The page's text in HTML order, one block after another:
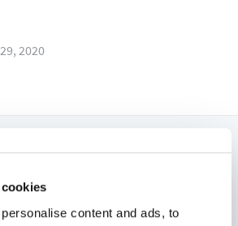
content and ads, to
2020